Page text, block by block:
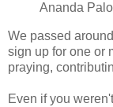
Ananda
We passed
sign up for one or
praying,
Even if you